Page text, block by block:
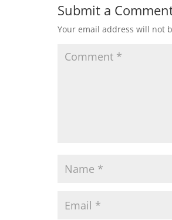
Submit a
Your email address will not